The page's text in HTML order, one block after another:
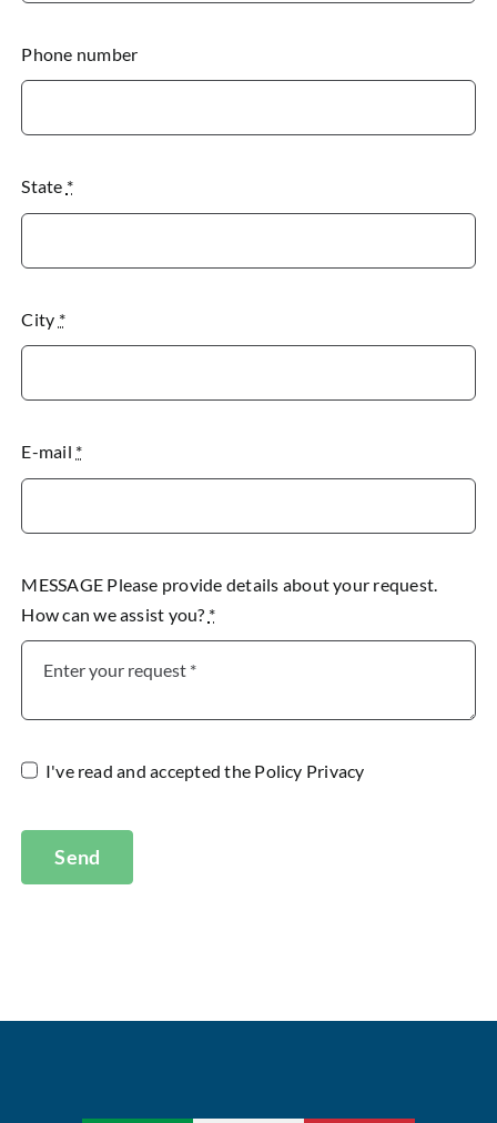
Phone number
State *
City *
E-mail *
MESSAGE Please provide details about your request.
How can we assist you? *
I've read and accepted the Policy Privacy
Send